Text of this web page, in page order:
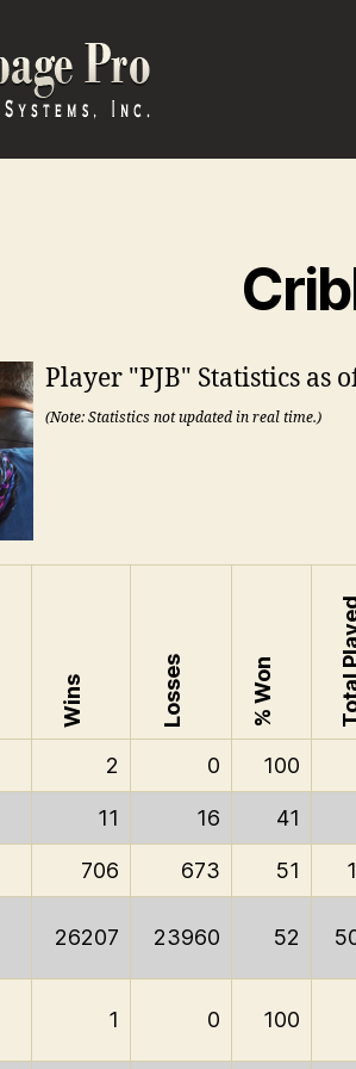
Player "PJB" Statistics as
(Note: Statistics not updated in real time.)
Wins Losses % Won
2 0 100
11 16 41
706 673 51
26207 23960 52
1 0 100